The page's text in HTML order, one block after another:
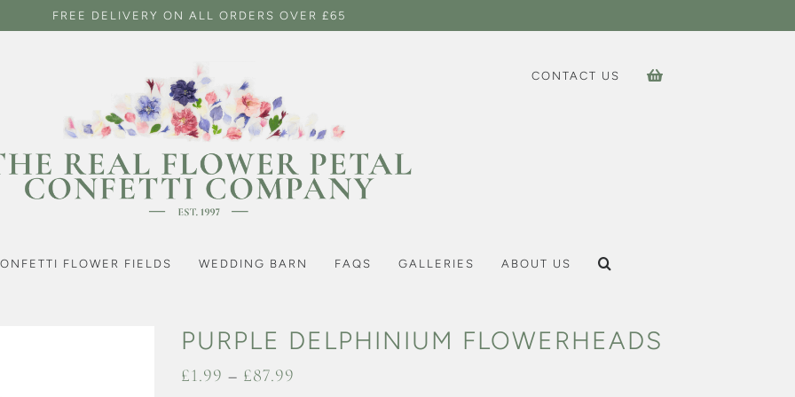
FREE DELIVERY ON ALL ORDERS OVER £65
CONTACT US
FLOWER FIELDS WEDDING BARN FAQS GALLERIES ABOUT US
PURPLE DELPHINIUM FLOWERHEADS
£1.99 – £87.99